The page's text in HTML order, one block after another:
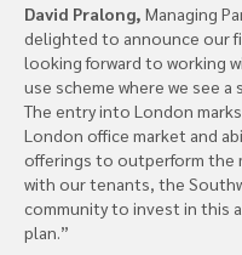
David Pralong, Managing
delighted to announce our
looking forward to working
use scheme where we see
The entry into London
London office market and
offerings to outperform the
with our tenants, the
community to invest in this
plan.”